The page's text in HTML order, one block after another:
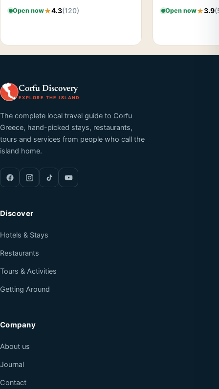
Open now 4.3(120) Open now 3.9
Corfu Discovery
EXPLORE THE ISLAND
The complete local travel guide to Corfu
Greece, hand-picked stays, restaurants,
tours and services from people who call the
island home.
Discover
Hotels & Stays
Restaurants
Tours & Activities
Getting Around
Company
About us
Journal
Contact